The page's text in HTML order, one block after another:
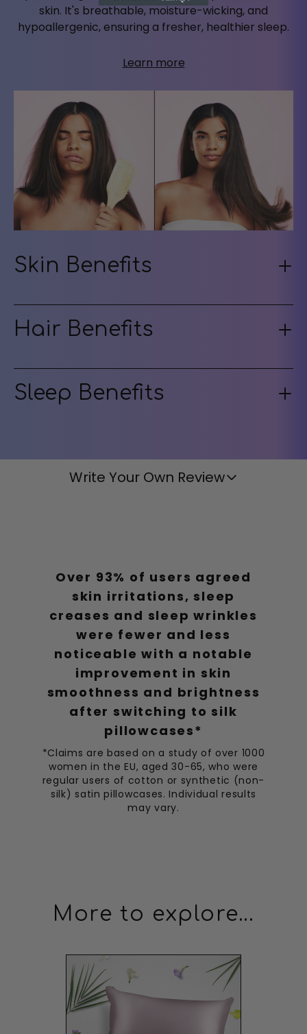
skin. It's breathable, moisture-wicking, and
hypoallergenic, ensuring a fresher, healthier sleep.
Learn more
Skin Benefits
Hair Benefits
Sleep Benefits
Write Your Own Review
Over 93% of users agreed
skin irritations, sleep
creases and sleep wrinkles
were fewer and less
noticeable with a notable
improvement in skin
smoothness and brightness
after switching to silk
pillowcases*
*Claims are based on a study of over 1000
women in the EU, aged 30-65, who were
regular users of cotton or synthetic (non-
silk) satin pillowcases. Individual results
may vary.
More to explore...